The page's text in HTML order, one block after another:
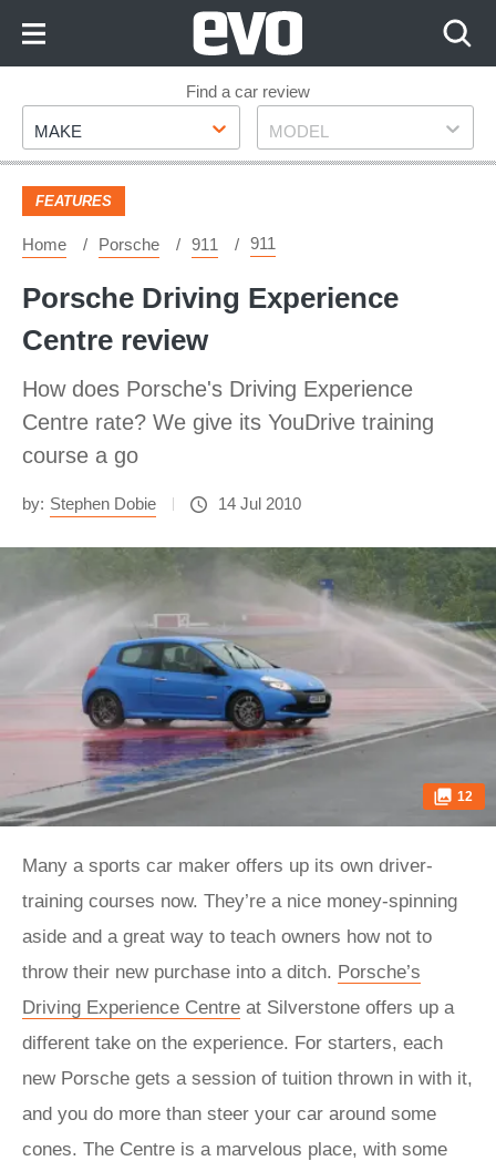
Footer
Find a car review
Make
MAKE Model
MODEL
FEATURES
Home Porsche 911 911
Porsche Driving Experience
Centre review
How does Porsche's Driving Experience
Centre rate? We give its YouDrive training
course a go
by: Stephen Dobie 14 Jul 2010
12
Many a sports car maker offers up its own driver-
training courses now. They’re a nice money-spinning
aside and a great way to teach owners how not to
throw their new purchase into a ditch. Porsche’s
Driving Experience Centre at Silverstone offers up a
different take on the experience. For starters, each
new Porsche gets a session of tuition thrown in with it,
and you do more than steer your car around some
cones. The Centre is a marvelous place, with some